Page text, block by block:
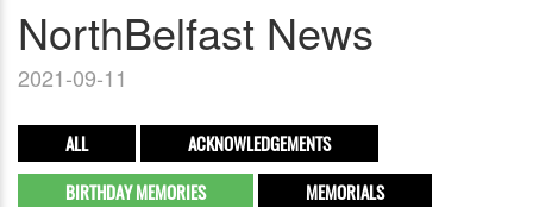
NorthBelfast News
2021-09-11
ALL
ACKNOWLEDGEMENTS
BIRTHDAY MEMORIES
MEMORIALS